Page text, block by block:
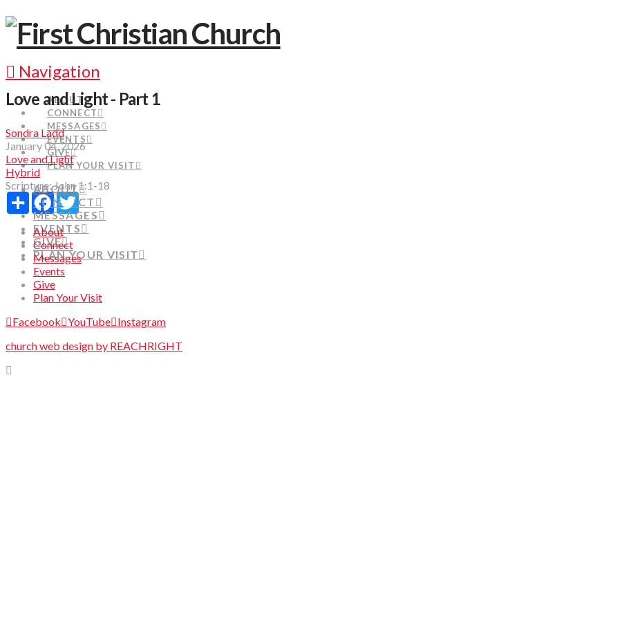
Navigation
ABOUT
CONNECT
MESSAGES
EVENTS
GIVE
PLAN YOUR VISIT
ABOUT
CONNECT
MESSAGES
EVENTS
GIVE
PLAN YOUR VISIT
Love and Light - Part 1
Sondra Ladd
January 04, 2026
Love and Light
Hybrid
Scripture:John 1:1-18
ShareFacebook
Twitter
About
Connect
Messages
Events
Give
Plan Your Visit
Facebook YouTube Instagram
church web design by REACHRIGHT